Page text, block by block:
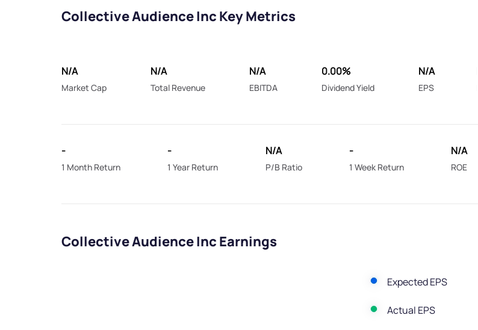
Collective Audience Inc Key Metrics
N/A
Market Cap
N/A
Total Revenue
N/A
EBITDA
0.00%
Dividend Yield
N/A
EPS
-
1 Month Return
-
1 Year Return
N/A
P/B Ratio
-
1 Week Return
N/A
ROE
Collective Audience Inc Earnings
Expected EPS
Actual EPS